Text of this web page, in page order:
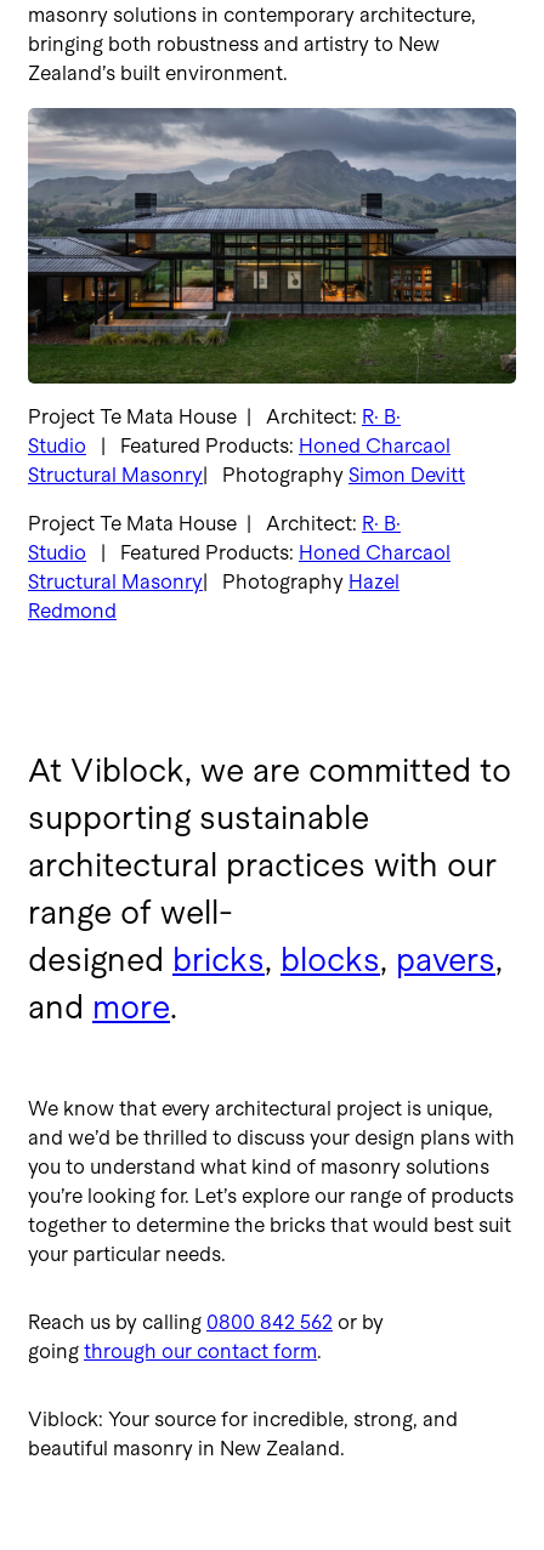
masonry solutions in contemporary architecture,
bringing both robustness and artistry to New
Zealand’s built environment.
Project Te Mata House | Architect: R· B·
Studio | Featured Products: Honed Charcaol
Structural Masonry| Photography Simon Devitt
Project Te Mata House | Architect: R· B·
Studio | Featured Products: Honed Charcaol
Structural Masonry| Photography Hazel
Redmond
At Viblock, we are committed to
supporting sustainable
architectural practices with our
range of well-
designed bricks, blocks, pavers,
and more.
We know that every architectural project is unique,
and we’d be thrilled to discuss your design plans with
you to understand what kind of masonry solutions
you’re looking for. Let’s explore our range of products
together to determine the bricks that would best suit
your particular needs.
Reach us by calling 0800 842 562 or by
going through our contact form.
Viblock: Your source for incredible, strong, and
beautiful masonry in New Zealand.